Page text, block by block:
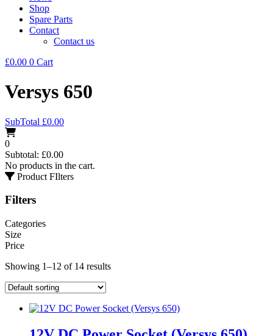
Shop
Spare Parts
Contact
Contact us
£0.00 0 Cart
Versys 650
SubTotal £0.00
0
Subtotal: £0.00
No products in the cart.
Product FIlters
Filters
Categories
Size
Price
Showing 1–12 of 14 results